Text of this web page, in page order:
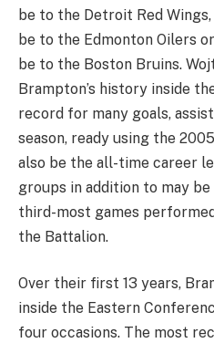
be to the Detroit Red
be to the Edmonton Oilers
be to the Boston Bruins.
Brampton’s history inside
record for many goals,
season, ready using the
also be the all-time career
groups in addition to may
third-most games
the Battalion.
Over their first 13 years,
inside the Eastern
four occasions. The most